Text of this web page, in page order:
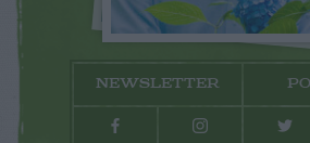
NEWSLETTER